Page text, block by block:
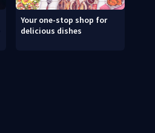
Your one-stop shop for
delicious dishes